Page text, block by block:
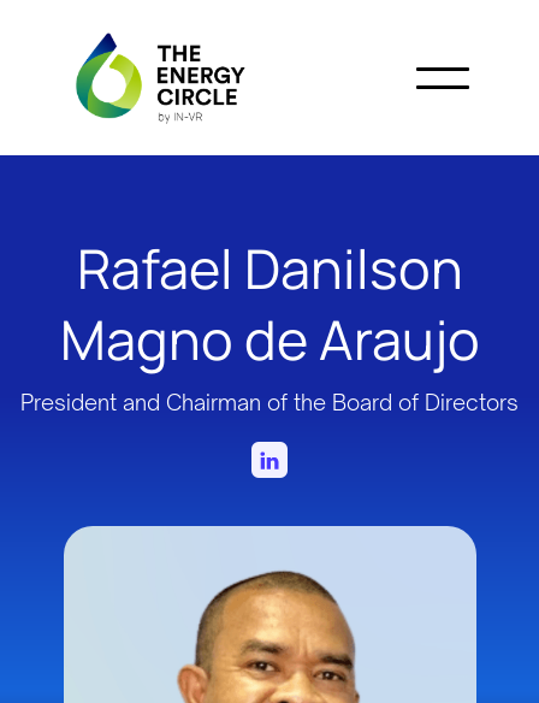
Rafael Danilson
Magno de Araujo
President and Chairman of the Board of Directors